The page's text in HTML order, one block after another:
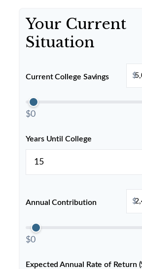
Your Current
Situation
Current College Savings $
$0
Years Until College
Annual Contribution $
$0
Expected Annual Rate of Return